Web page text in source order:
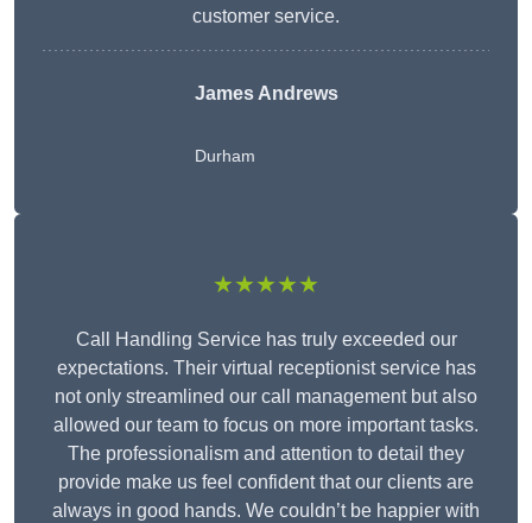
customer service.
James Andrews
Durham
★★★★★
Call Handling Service has truly exceeded our
expectations. Their virtual receptionist service has
not only streamlined our call management but also
allowed our team to focus on more important tasks.
The professionalism and attention to detail they
provide make us feel confident that our clients are
always in good hands. We couldn’t be happier with